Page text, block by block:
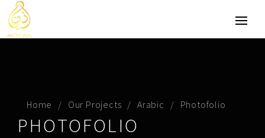
Home Our Projects Arabic Photofolio
PHOTOFOLIO